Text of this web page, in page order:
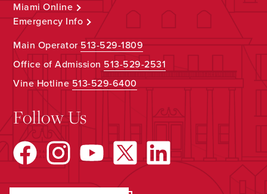
Miami Online
Emergency Info
Main Operator513-529-1809
Office of Admission 513-529-2531
Vine Hotline513-529-6400
Follow Us